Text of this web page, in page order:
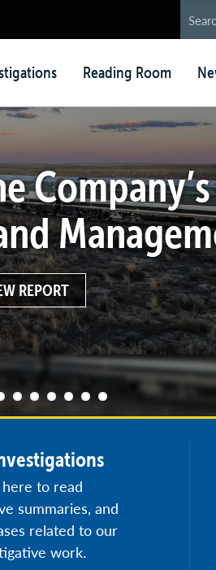
Reading Room
REPORT
to read
summaries, and
related to our
work.